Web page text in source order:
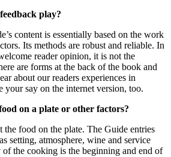
play?
content is essentially based on the work
Its methods are robust and reliable. In
reader opinion, it is not the
are forms at the back of the book and
about our readers experiences in
your say on the internet version, too.
on a plate or other factors?
the food on the plate. The Guide entries
setting, atmosphere, wine and service
the cooking is the beginning and end of